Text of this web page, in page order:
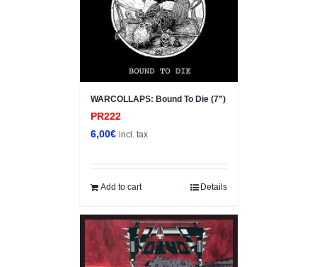
WARCOLLAPS: Bound To Die (7”)
PR222
6,00€ incl. tax
Add to cart Details